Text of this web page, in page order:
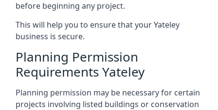
before beginning any project.
This will help you to ensure that your Yateley
business is secure.
Planning Permission
Requirements Yateley
Planning permission may be necessary for certain
projects involving listed buildings or conservation